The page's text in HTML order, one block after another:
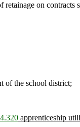
retainage on
of the school district;
apprenticeship